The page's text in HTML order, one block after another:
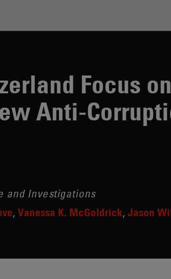
Focus on
Anti-
and Investigations
Vanessa K. McGoldrick Jason